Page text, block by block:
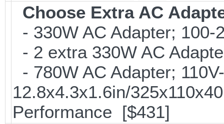
Choose Extra AC
- 330W AC Adapter;
- 2 extra 330W AC
- 780W AC Adapter;
12.8x4.3x1.6in/
Performance [$431]